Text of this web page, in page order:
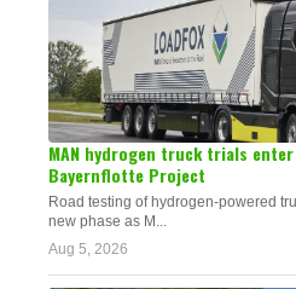
MAN hydrogen truck trials
Bayernflotte Project
Road testing of hydrogen-powered
new phase as M...
Aug 5, 2026